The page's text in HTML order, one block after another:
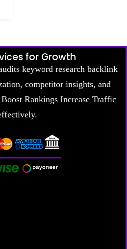
for Growth
keyword research backlink
competitor insights, and
Rankings Increase Traffic